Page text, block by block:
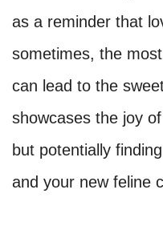
as a reminder that
sometimes, the
can lead to the
showcases the joy
but potentially
and your new feline